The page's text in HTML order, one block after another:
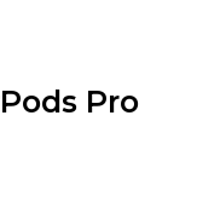
Pro